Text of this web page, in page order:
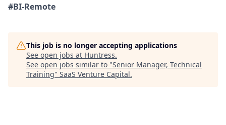
#BI-Remote
This job is no longer accepting applications
See open jobs at Huntress.
See open jobs similar to "Senior Manager, Technical
Training" SaaS Venture Capital.